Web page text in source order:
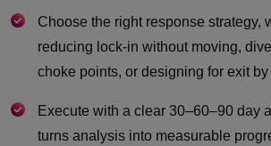
Choose the right response strategy,
reducing lock-in without moving,
choke points, or designing for exit by
Execute with a clear 30–60–90 day
turns analysis into measurable